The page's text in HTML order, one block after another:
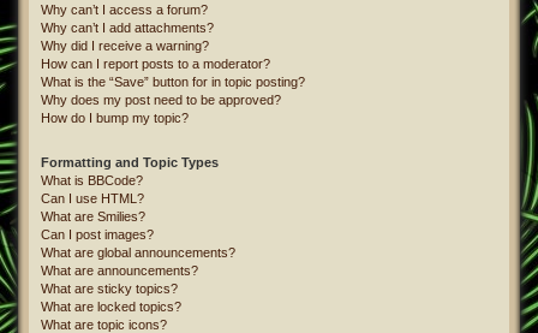
Why can’t I access a forum?
Why can’t I add attachments?
Why did I receive a warning?
How can I report posts to a moderator?
What is the “Save” button for in topic posting?
Why does my post need to be approved?
How do I bump my topic?
Formatting and Topic Types
What is BBCode?
Can I use HTML?
What are Smilies?
Can I post images?
What are global announcements?
What are announcements?
What are sticky topics?
What are locked topics?
What are topic icons?